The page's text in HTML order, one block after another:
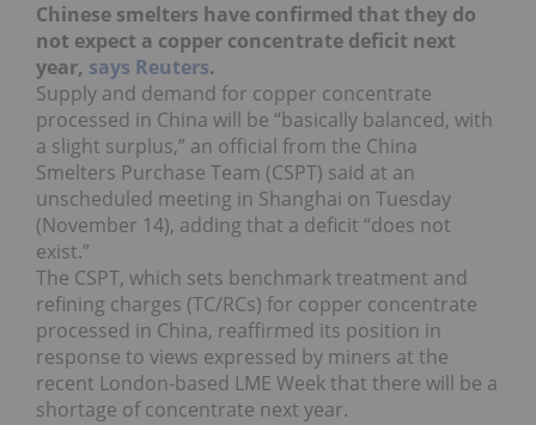
Chinese smelters have confirmed that they do
not expect a copper concentrate deficit next
year, says Reuters.
Supply and demand for copper concentrate
processed in China will be “basically balanced, with
a slight surplus,” an official from the China
Smelters Purchase Team (CSPT) said at an
unscheduled meeting in Shanghai on Tuesday
(November 14), adding that a deficit “does not
exist.”
The CSPT, which sets benchmark treatment and
refining charges (TC/RCs) for copper concentrate
processed in China, reaffirmed its position in
response to views expressed by miners at the
recent London-based LME Week that there will be a
shortage of concentrate next year.